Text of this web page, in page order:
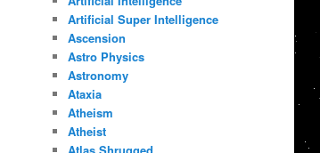
Artificial Super Intelligence
Ascension
Astro Physics
Astronomy
Ataxia
Atheism
Atheist